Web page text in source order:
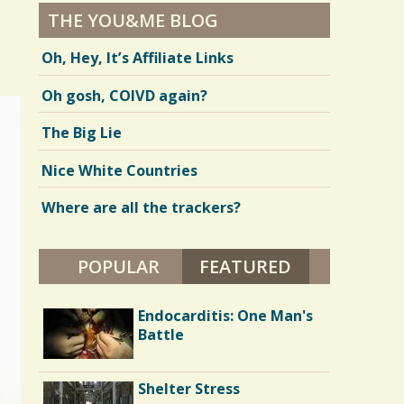
THE YOU&ME BLOG
Oh, Hey, It’s Affiliate Links
Oh gosh, COIVD again?
The Big Lie
Nice White Countries
Where are all the trackers?
POPULAR FEATURED
Parents and Disabled
Children: I'm 40 and I
Battle Scars: Gall Bladder
Endocarditis: One Man's
Battle
Shelter Stress